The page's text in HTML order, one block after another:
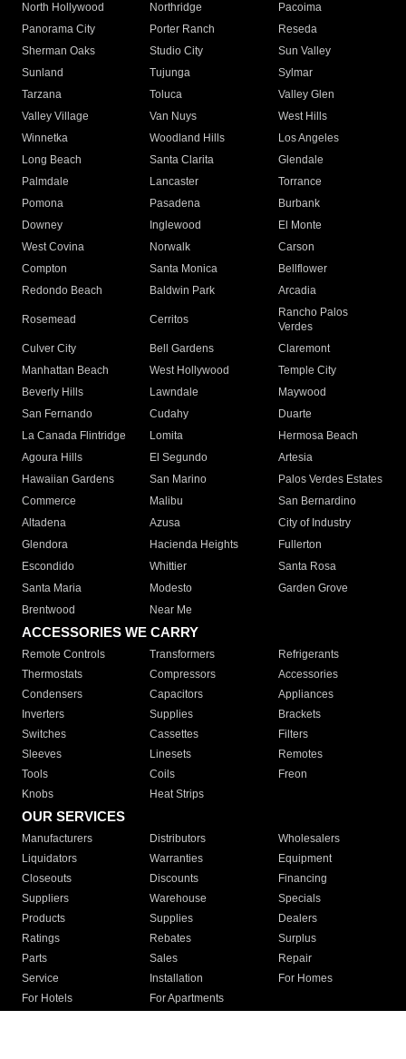
North Hollywood
Northridge
Pacoima
Panorama City
Porter Ranch
Reseda
Sherman Oaks
Studio City
Sun Valley
Sunland
Tujunga
Sylmar
Tarzana
Toluca
Valley Glen
Valley Village
Van Nuys
West Hills
Winnetka
Woodland Hills
Los Angeles
Long Beach
Santa Clarita
Glendale
Palmdale
Lancaster
Torrance
Pomona
Pasadena
Burbank
Downey
Inglewood
El Monte
West Covina
Norwalk
Carson
Compton
Santa Monica
Bellflower
Redondo Beach
Baldwin Park Arcadia
Rosemead Cerritos
Rancho Palos
Verdes
Culver City
Bell Gardens
Claremont
Manhattan Beach
West Hollywood
Temple City
Beverly Hills
Lawndale
Maywood
San Fernando
Cudahy
Duarte
La Canada Flintridge
Lomita
Hermosa Beach
Agoura Hills
El Segundo
Artesia
Hawaiian Gardens
San Marino
Palos Verdes Estates
Commerce
Malibu
San Bernardino
Altadena
Azusa
City of Industry
Glendora
Hacienda Heights
Fullerton
Escondido
Whittier
Santa Rosa
Santa Maria
Modesto
Garden Grove
Brentwood
Near Me
ACCESSORIES WE CARRY
Remote Controls Transformers
Refrigerants
Thermostats
Compressors
Accessories
Condensers
Capacitors
Appliances
Inverters
Supplies
Brackets
Switches
Cassettes
Filters
Sleeves
Linesets
Remotes
Tools
Coils
Freon
Knobs
Heat Strips
OUR SERVICES
Manufacturers Distributors
Wholesalers
Liquidators
Warranties
Equipment
Closeouts
Discounts
Financing
Suppliers
Warehouse
Specials
Products
Supplies
Dealers
Ratings
Rebates
Surplus
Parts
Sales
Repair
Service
Installation
For Homes
For Hotels
For Apartments